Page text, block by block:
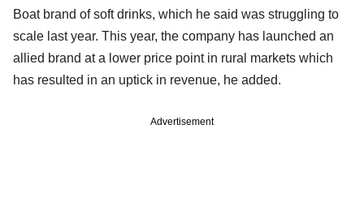
Boat brand of soft drinks, which he said was struggling to
scale last year. This year, the company has launched an
allied brand at a lower price point in rural markets which
has resulted in an uptick in revenue, he added.
Advertisement